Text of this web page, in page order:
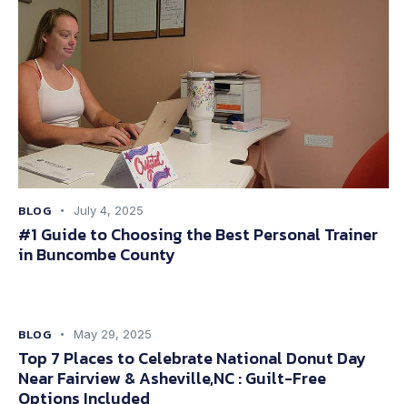
BLOG July 4, 2025
#1 Guide to Choosing the Best Personal Trainer
in Buncombe County
BLOG May 29, 2025
Top 7 Places to Celebrate National Donut Day
Near Fairview & Asheville,NC : Guilt-Free
Options Included